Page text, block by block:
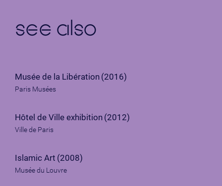
see also
Musée de la Libération (2016)
Paris Musées
Hôtel de Ville exhibition (2012)
Ville de Paris
Islamic Art (2008)
Musée du Louvre